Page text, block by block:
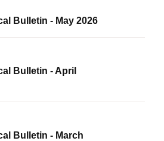
Bulletin - May 2026
Bulletin - April
Bulletin - March